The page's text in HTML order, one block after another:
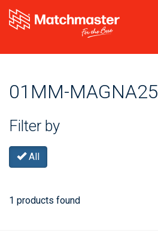
01MM-MAGNA25
Filter by
All
1 products found